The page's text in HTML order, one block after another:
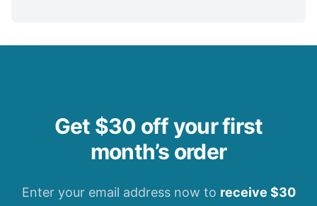
Get $30 off your first
month’s order
Enter your email address now to receive $30